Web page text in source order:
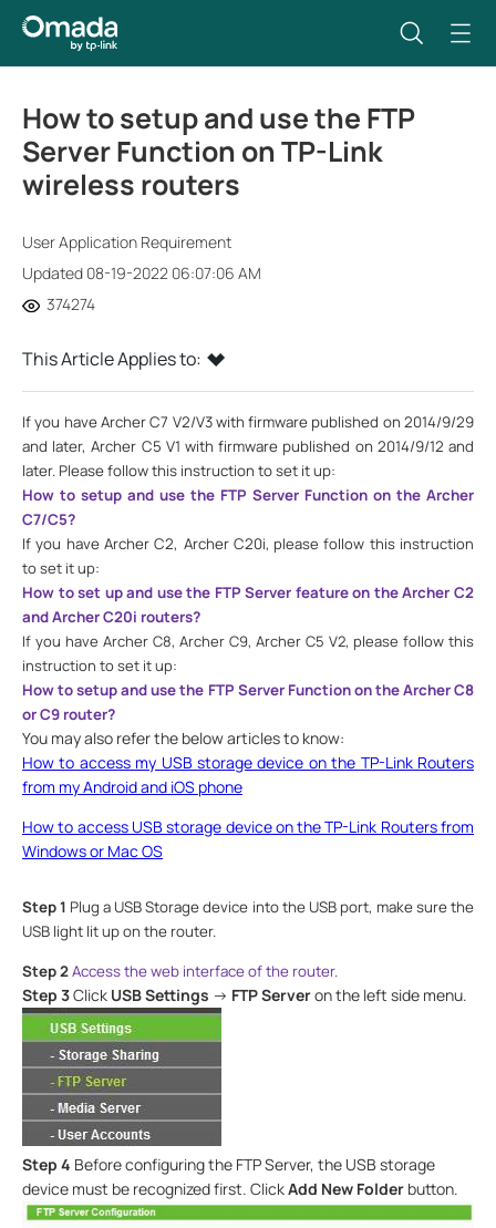
How to setup and use the FTP
Server Function on TP-Link
wireless routers
User Application Requirement
Updated 08-19-2022 06:07:06 AM
374274
This Article Applies to:
If you have Archer C7 V2/V3 with firmware published on 2014/9/29
and later, Archer C5 V1 with firmware published on 2014/9/12 and
later. Please follow this instruction to set it up:
How to setup and use the FTP Server Function on the Archer
C7/C5?
If you have Archer C2, Archer C20i, please follow this instruction
to set it up:
How to set up and use the FTP Server feature on the Archer C2
and Archer C20i routers?
If you have Archer C8, Archer C9, Archer C5 V2, please follow this
instruction to set it up:
How to setup and use the FTP Server Function on the Archer C8
or C9 router?
You may also refer the below articles to know:
How to access my USB storage device on the TP-Link Routers
from my Android and iOS phone
How to access USB storage device on the TP-Link Routers from
Windows or Mac OS
Step 1 Plug a USB Storage device into the USB port, make sure the
USB light lit up on the router.
Step 2Access the web interface of the router.
Step 3Click USB Settings -> FTP Serveron the left side menu.
Step 4 Before configuring the FTP Server, the USB storage
device must be recognized first. ClickAdd New Folder button.